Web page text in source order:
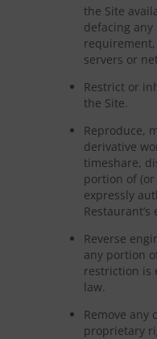
the Site
defacing
servers or
Restrict or
the Site.
Reproduce,
derivative
timeshare,
portion of (or
expressly
Reverse
any portion
restriction is
law.
Remove any
proprietary